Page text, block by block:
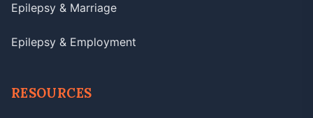
Epilepsy & Marriage
Epilepsy & Employment
RESOURCES